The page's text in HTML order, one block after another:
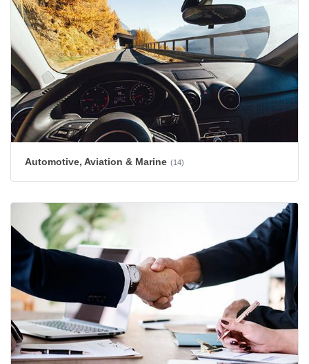
Automotive, Aviation & Marine (14)